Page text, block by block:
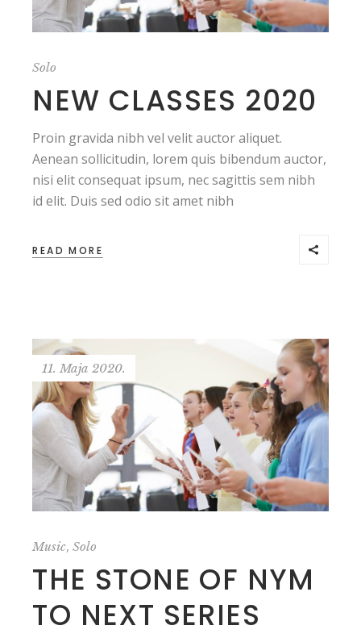
Solo
NEW CLASSES 2020
Proin gravida nibh vel velit auctor aliquet.
Aenean sollicitudin, lorem quis bibendum auctor,
nisi elit consequat ipsum, nec sagittis sem nibh
id elit. Duis sed odio sit amet nibh
READ MORE
11. Maja 2020.
Music,Solo
THE STONE OF NYM
TO NEXT SERIES